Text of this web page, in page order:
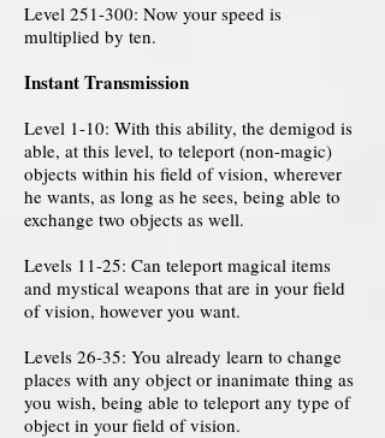
Level 251-300: Now your speed is
multiplied by ten.
Instant Transmission
Level 1-10: With this ability, the demigod is
able, at this level, to teleport (non-magic)
objects within his field of vision, wherever
he wants, as long as he sees, being able to
exchange two objects as well.
Levels 11-25: Can teleport magical items
and mystical weapons that are in your field
of vision, however you want.
Levels 26-35: You already learn to change
places with any object or inanimate thing as
you wish, being able to teleport any type of
object in your field of vision.